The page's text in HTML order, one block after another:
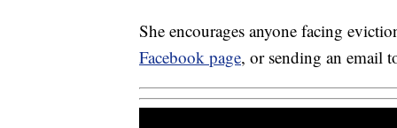
She encourages anyone facing
Facebook page, or sending an email